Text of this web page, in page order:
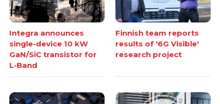
Integra announces
single-device 10 kW
GaN/SiC transistor for
L-Band
Finnish team reports
results of '6G Visible'
research project